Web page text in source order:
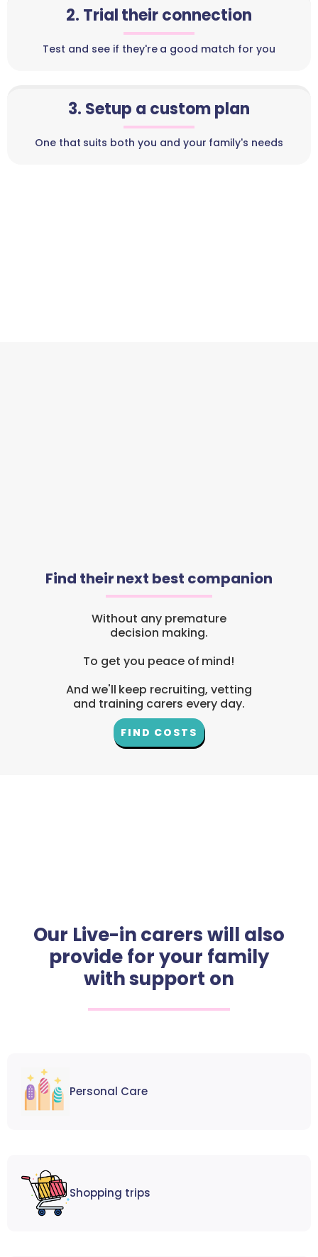
2. Trial their connection
Test and see if they're a good match for you
3. Setup a custom plan
One that suits both you and your family's needs
Find their next best companion
Without any premature
decision making.
To get you peace of mind!
And we'll keep recruiting, vetting
and training carers every day.
FIND COSTS
Our Live-in carers will also
provide for your family
with support on
Personal Care
Shopping trips